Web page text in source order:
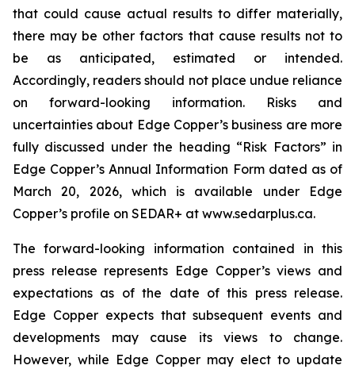
that could cause actual results to differ materially,
there may be other factors that cause results not to
be as anticipated, estimated or intended.
Accordingly, readers should not place undue reliance
on forward-looking information. Risks and
uncertainties about Edge Copper’s business are more
fully discussed under the heading “Risk Factors” in
Edge Copper’s Annual Information Form dated as of
March 20, 2026, which is available under Edge
Copper’s profile on SEDAR+ at www.sedarplus.ca.
The forward-looking information contained in this
press release represents Edge Copper’s views and
expectations as of the date of this press release.
Edge Copper expects that subsequent events and
developments may cause its views to change.
However, while Edge Copper may elect to update